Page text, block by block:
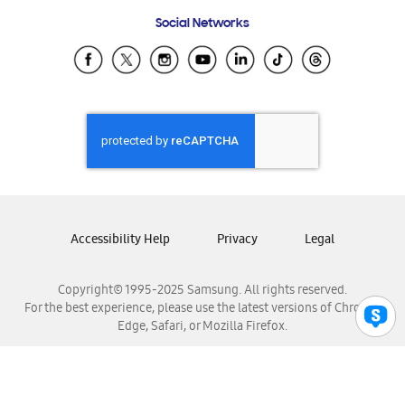
Samsung Ecuador
Samsung El Salvador
Samsung Honduras
Samsung Nicaragua
Samsung Panamá
Samsung Venezuela
Social Networks
Copyright© 1995-2025 Samsung. All rights reserved.
For the best experience, please use the latest versions of Chrome,
Edge, Safari, or Mozilla Firefox.
Accessibility Help Privacy Legal